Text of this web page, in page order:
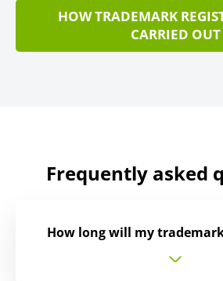
HOW TRADEMARK
CARRIED OUT
Frequently asked
How long will my